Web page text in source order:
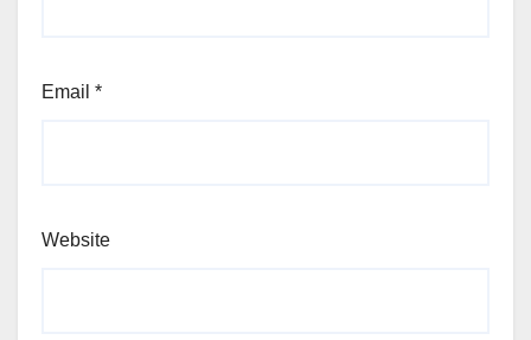
Email *
Website